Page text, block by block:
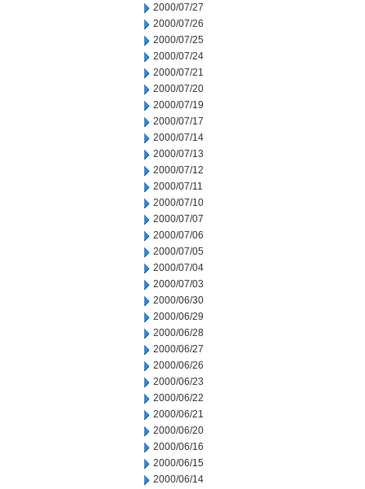
2000/07/27
2000/07/26
2000/07/25
2000/07/24
2000/07/21
2000/07/20
2000/07/19
2000/07/17
2000/07/14
2000/07/13
2000/07/12
2000/07/11
2000/07/10
2000/07/07
2000/07/06
2000/07/05
2000/07/04
2000/07/03
2000/06/30
2000/06/29
2000/06/28
2000/06/27
2000/06/26
2000/06/23
2000/06/22
2000/06/21
2000/06/20
2000/06/16
2000/06/15
2000/06/14